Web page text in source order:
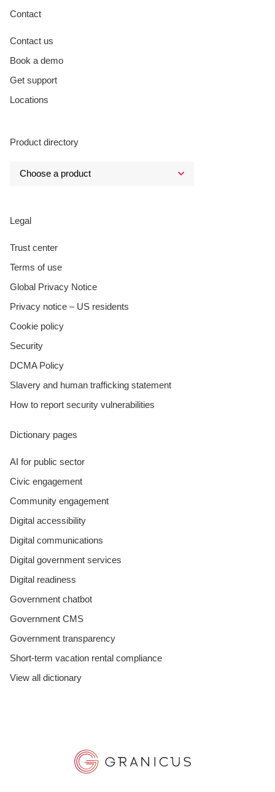
Contact
Contact us
Book a demo
Get support
Locations
Product directory
Legal
Trust center
Terms of use
Global Privacy Notice
Privacy notice – US residents
Cookie policy
Security
DCMA Policy
Slavery and human trafficking statement
How to report security vulnerabilities
Dictionary pages
AI for public sector
Civic engagement
Community engagement
Digital accessibility
Digital communications
Digital government services
Digital readiness
Government chatbot
Government CMS
Government transparency
Short-term vacation rental compliance
View all dictionary